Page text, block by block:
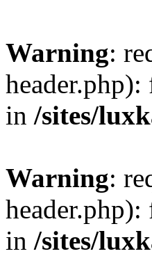
Warning:
in /sites/
Warning:
in /sites/